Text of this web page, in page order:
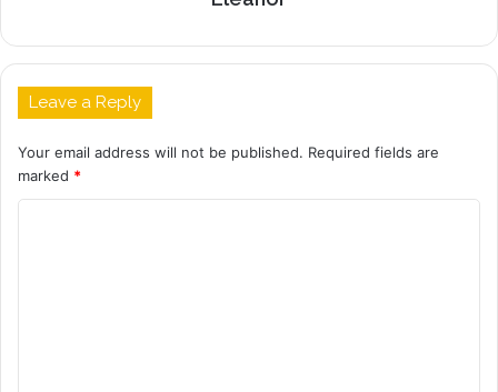
Leave a Reply
Your email address will not be published. Required fields are
marked *